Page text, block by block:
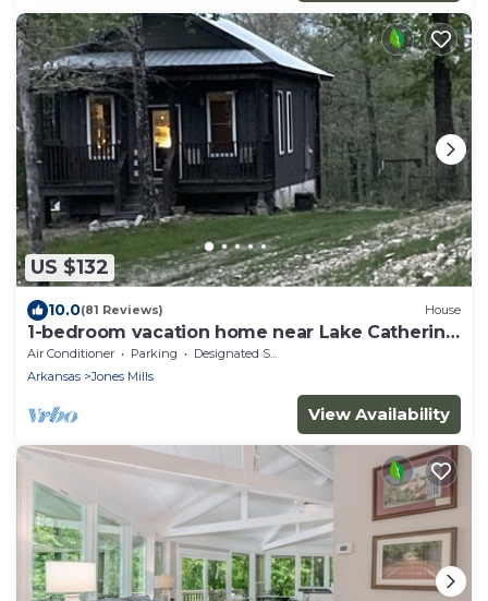
US $132
10.0(81 Reviews) House
1-bedroom vacation home near Lake Catherine
State Park
Air Conditioner Parking
Designated Smoking Area
Arkansas
Jones Mills
View Availability